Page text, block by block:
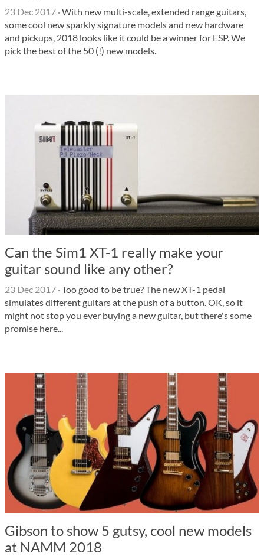
23 Dec 2017 ·With new multi-scale, extended range guitars,
some cool new sparkly signature models and new hardware
and pickups, 2018 looks like it could be a winner for ESP. We
pick the best of the 50 (!) new models.
Can the Sim1 XT-1 really make your
guitar sound like any other?
23 Dec 2017 ·Too good to be true? The new XT-1 pedal
simulates different guitars at the push of a button. OK, so it
might not stop you ever buying a new guitar, but there's some
promise here...
Gibson to show 5 gutsy, cool new models
at NAMM 2018